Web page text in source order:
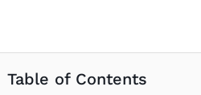
Table of Contents